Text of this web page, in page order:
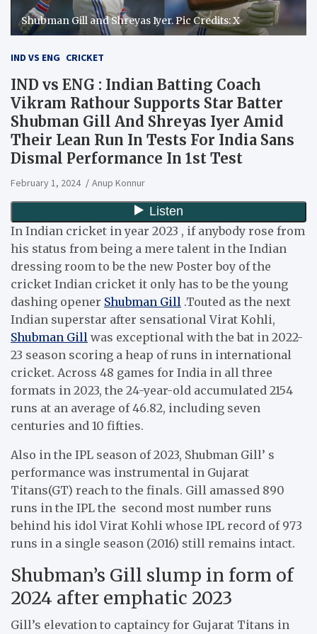
Shubman Gill and Shreyas Iyer. Pic Credits: X
IND VS ENG CRICKET
IND vs ENG : Indian Batting Coach
Vikram Rathour Supports Star Batter
Shubman Gill And Shreyas Iyer Amid
Their Lean Run In Tests For India Sans
Dismal Performance In 1st Test
February 1, 2024 Anup Konnur
In Indian cricket in year 2023 , if anybody rose from
his status from being a mere talent in the Indian
dressing room to be the new Poster boy of the
cricket Indian cricket it only has to be the young
dashing opener Shubman Gill .Touted as the next
Indian superstar after sensational Virat Kohli,
Shubman Gill was exceptional with the bat in 2022-
23 season scoring a heap of runs in international
cricket. Across 48 games for India in all three
formats in 2023, the 24-year-old accumulated 2154
runs at an average of 46.82, including seven
centuries and 10 fifties.
Also in the IPL season of 2023, Shubman Gill’ s
performance was instrumental in Gujarat
Titans(GT) reach to the finals. Gill amassed 890
runs in the IPL the second most number runs
behind his idol Virat Kohli whose IPL record of 973
runs in a single season (2016) still remains intact.
Shubman’s Gill slump in form of
2024 after emphatic 2023
Gill’s elevation to captaincy for Gujarat Titans in